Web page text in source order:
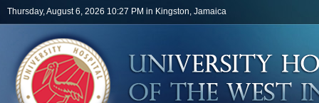
Skip to main content
Thursday, August 6, 2026 10:27 PM in Kingston, Jamaica